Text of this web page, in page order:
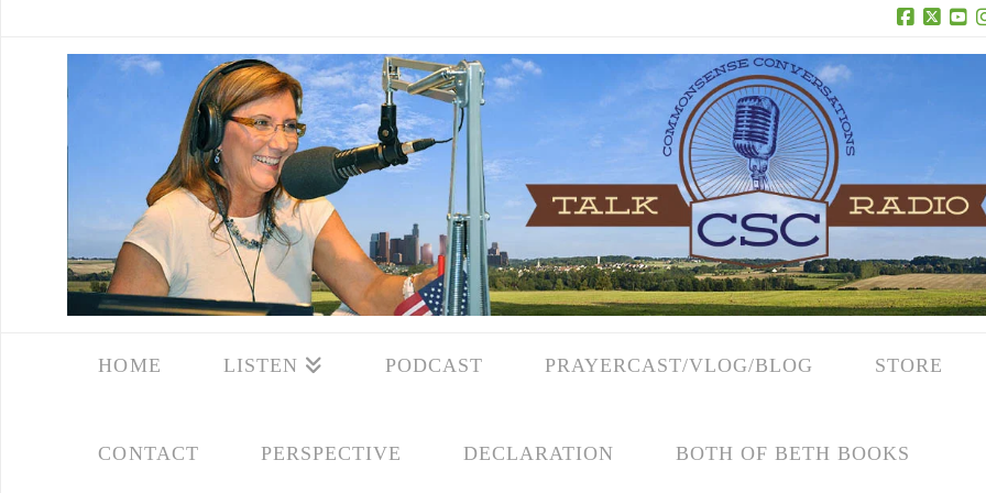
Facebook
X
HOME LISTEN PODCAST PRAYERCAST/VLOG/BLOG STORE
CONTACT PERSPECTIVE DECLARATION BOTH OF BETH BOOKS